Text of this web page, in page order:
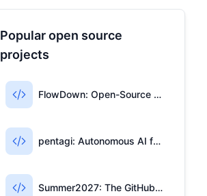
Popular open source
projects
FlowDown: Open-Source AI Writing for Apple Users
pentagi: Autonomous AI for Penetration Testing
Summer2027: The GitHub Repo for Tech Internships